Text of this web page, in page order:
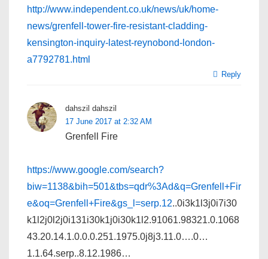
http://www.independent.co.uk/news/uk/home-
news/grenfell-tower-fire-resistant-cladding-
kensington-inquiry-latest-reynobond-london-
a7792781.html
Reply
dahszil dahszil
17 June 2017 at 2:32 AM
Grenfell Fire
https://www.google.com/search?
biw=1138&bih=501&tbs=qdr%3Ad&q=Grenfell+Fir
e&oq=Grenfell+Fire&gs_l=serp.12..0i3k1l3j0i7i30
k1l2j0l2j0i131i30k1j0i30k1l2.91061.98321.0.1068
43.20.14.1.0.0.0.251.1975.0j8j3.11.0….0…
1.1.64.serp..8.12.1986…